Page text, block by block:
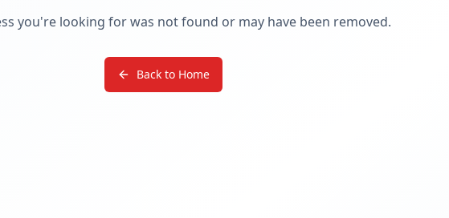
you're looking for was not found or may have been removed.
Back to Home